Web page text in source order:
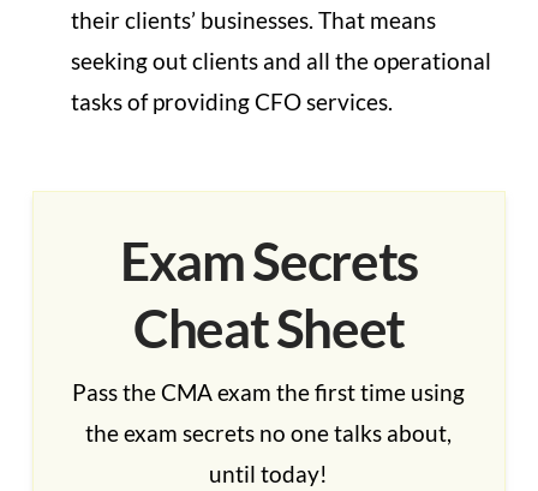
their clients’ businesses. That means
seeking out clients and all the operational
tasks of providing CFO services.
Exam Secrets
Cheat Sheet
Pass the CMA exam the first time using
the exam secrets no one talks about,
until today!